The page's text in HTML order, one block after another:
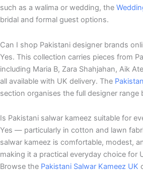
such as a walima or wedding, the
bridal and formal guest options.
Can I shop Pakistani designer brands
Yes. This collection carries pieces from
including Maria B, Zara Shahjahan, Aik
all available with UK delivery. The
section organises the full designer range
Is Pakistani salwar kameez suitable for
Yes — particularly in cotton and lawn
salwar kameez is comfortable, modest,
making it a practical everyday choice for
Browse the Pakistani Salwar Kameez UK